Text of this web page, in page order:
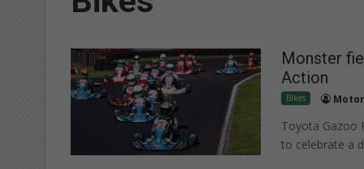
Monster
Action
Bikes
Toyota Gazoo
to celebrate a